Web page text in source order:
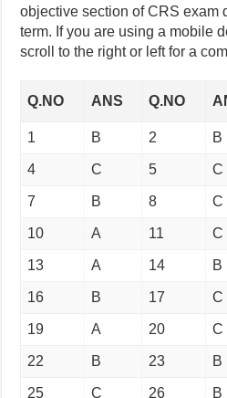
objective section of CRS exam
term. If you are using a mobile
scroll to the right or left for a
Q.NO ANS Q.NO
1 B 2 B
4 C 5 C
7 B 8 C
10 A 11 C
13 A 14 B
16 B 17 C
19 A 20 C
22 B 23 B
25 C 26 B